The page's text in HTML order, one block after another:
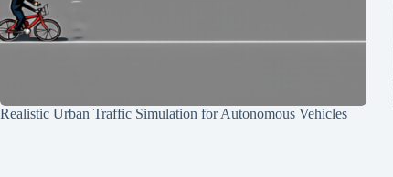
Realistic Urban Traffic Simulation for Autonomous Vehicles